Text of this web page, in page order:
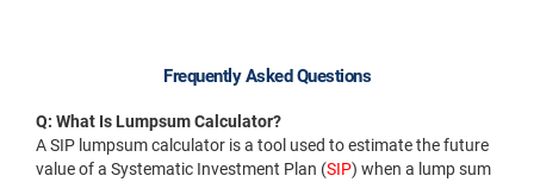
Frequently Asked Questions
Q: What Is Lumpsum Calculator?
A SIP lumpsum calculator is a tool used to estimate the future
value of a Systematic Investment Plan (SIP) when a lump sum